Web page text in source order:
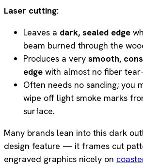
Laser cutting:
Leaves a dark, sealed edge
beam burned through the
Produces a very smooth,
edge with almost no fiber
Often needs no sanding; you
wipe off light smoke marks
surface.
Many brands lean into this dark
design feature — it frames cut
engraved graphics nicely on